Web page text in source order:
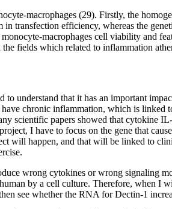
macrophages (29). Firstly, the
in transfection efficiency, whereas the
macrophages cell viability and
fields which related to inflammation
to understand that it has an important
chronic inflammation, which is
scientific papers showed that
I have to focus on the gene that
will happen, and that will be linked to
wrong cytokines or wrong signaling
by a cell culture. Therefore, when I
see whether the RNA for Dectin-1